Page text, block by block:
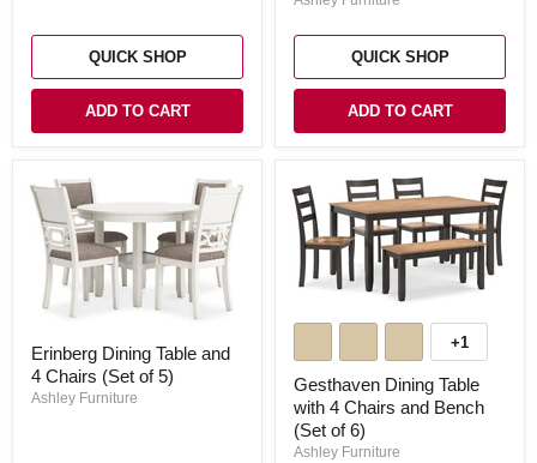
QUICK SHOP
ADD TO CART
Chairs
and
(Set
of
QUICK SHOP
ADD TO CART
Dining
Table
and
Erinberg Dining Table and
4 Chairs (Set of 5)
Ashley Furniture
Table
with
4
Chairs
and
Bench
Toggle
+1
Gesthaven Dining Table
with 4 Chairs and Bench
(Set of 6)
Ashley Furniture